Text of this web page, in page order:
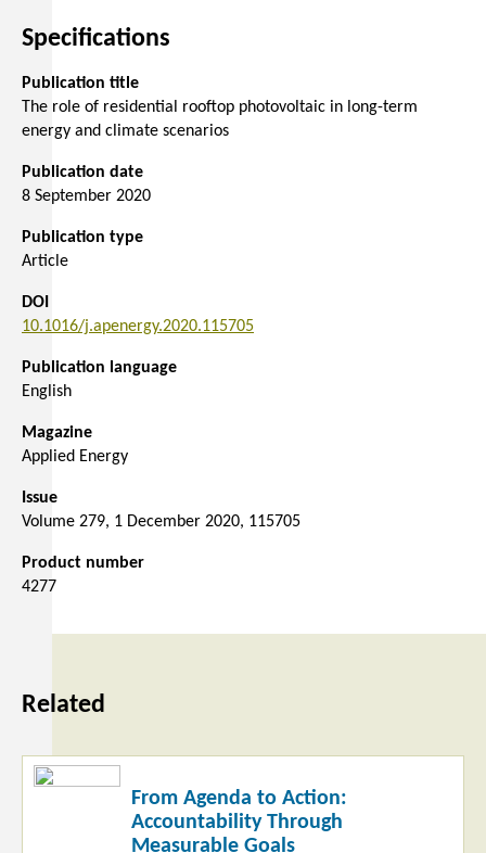
Specifications
Publication title
The role of residential rooftop photovoltaic in long-term
energy and climate scenarios
Publication date
8 September 2020
Publication type
Article
DOI
10.1016/j.apenergy.2020.115705
Publication language
English
Magazine
Applied Energy
Issue
Volume 279, 1 December 2020, 115705
Product number
4277
Related
From Agenda to Action:
Accountability Through
Measurable Goals
Read